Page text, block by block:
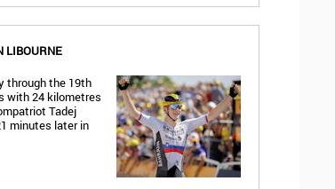
LIBOURNE
through the 19th
with 24 kilometres
Tadej
minutes later in